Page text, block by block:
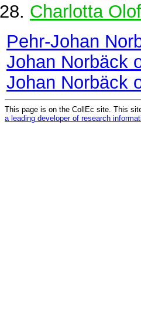
Charlotta
Pehr-Johan
Johan Norbäck
Johan Norbäck
This page is on the CollEc site. This
a leading developer of research